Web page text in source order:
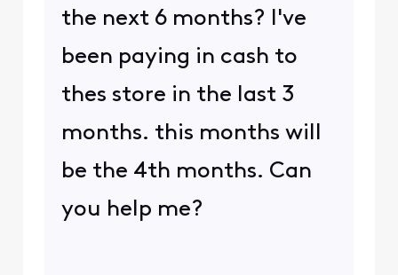
the next 6 months? I've
been paying in cash to
thes store in the last 3
months. this months will
be the 4th months. Can
you help me?